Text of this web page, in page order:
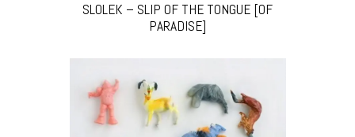
SLOLEK – SLIP OF THE TONGUE [OF
PARADISE]